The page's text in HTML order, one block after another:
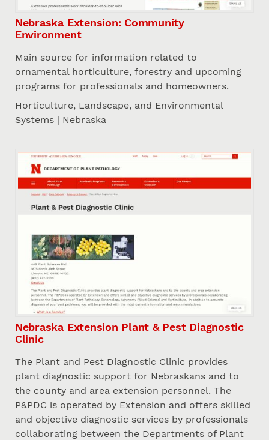
Nebraska Extension: Community
Environment
Main source for information related to
ornamental horticulture, forestry and upcoming
programs for professionals and homeowners.
Horticulture, Landscape, and Environmental
Systems | Nebraska
Nebraska Extension Plant & Pest Diagnostic
Clinic
The Plant and Pest Diagnostic Clinic provides
plant diagnostic support for Nebraskans and to
the county and area extension personnel. The
P&PDC is operated by Extension and offers skilled
and objective diagnostic services by professionals
collaborating between the Departments of Plant